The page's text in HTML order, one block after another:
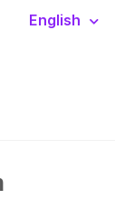
English